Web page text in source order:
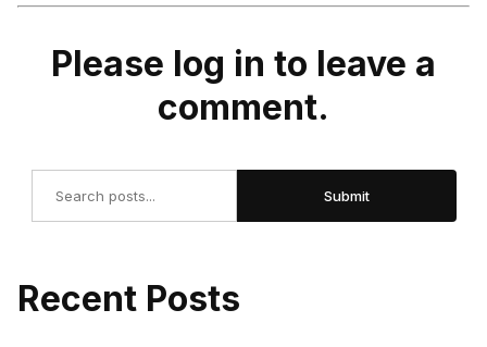
Please log in to leave a
comment.
Submit
Recent Posts